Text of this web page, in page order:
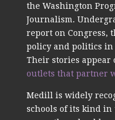
the Washington
Journalism.
report on Congress,
policy and politics
Their stories appear
outlets that partner
Medill is widely
schools of its kind in